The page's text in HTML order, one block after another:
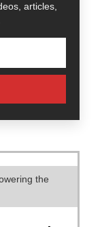
articles,
the